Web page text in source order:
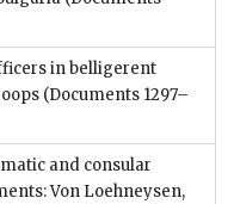
in belligerent
(Documents 1297–
and consular
Von Loehneysen,